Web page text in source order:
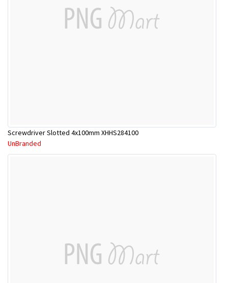
Screwdriver Slotted 4x100mm XHHS284100
UnBranded